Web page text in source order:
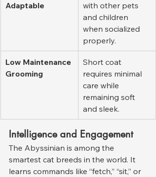
Adaptable
with other pets
and children
when socialized
properly.
Low Maintenance
Grooming
Short coat
requires minimal
care while
remaining soft
and sleek.
Intelligence and Engagement
The Abyssinian is among the
smartest cat breeds in the world. It
learns commands like “fetch,” “sit,” or